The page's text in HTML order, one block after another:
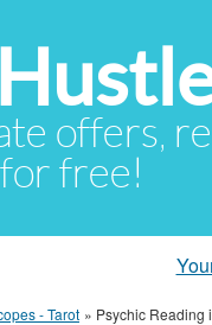
offers,
free!
- Tarot » Psychic Reading